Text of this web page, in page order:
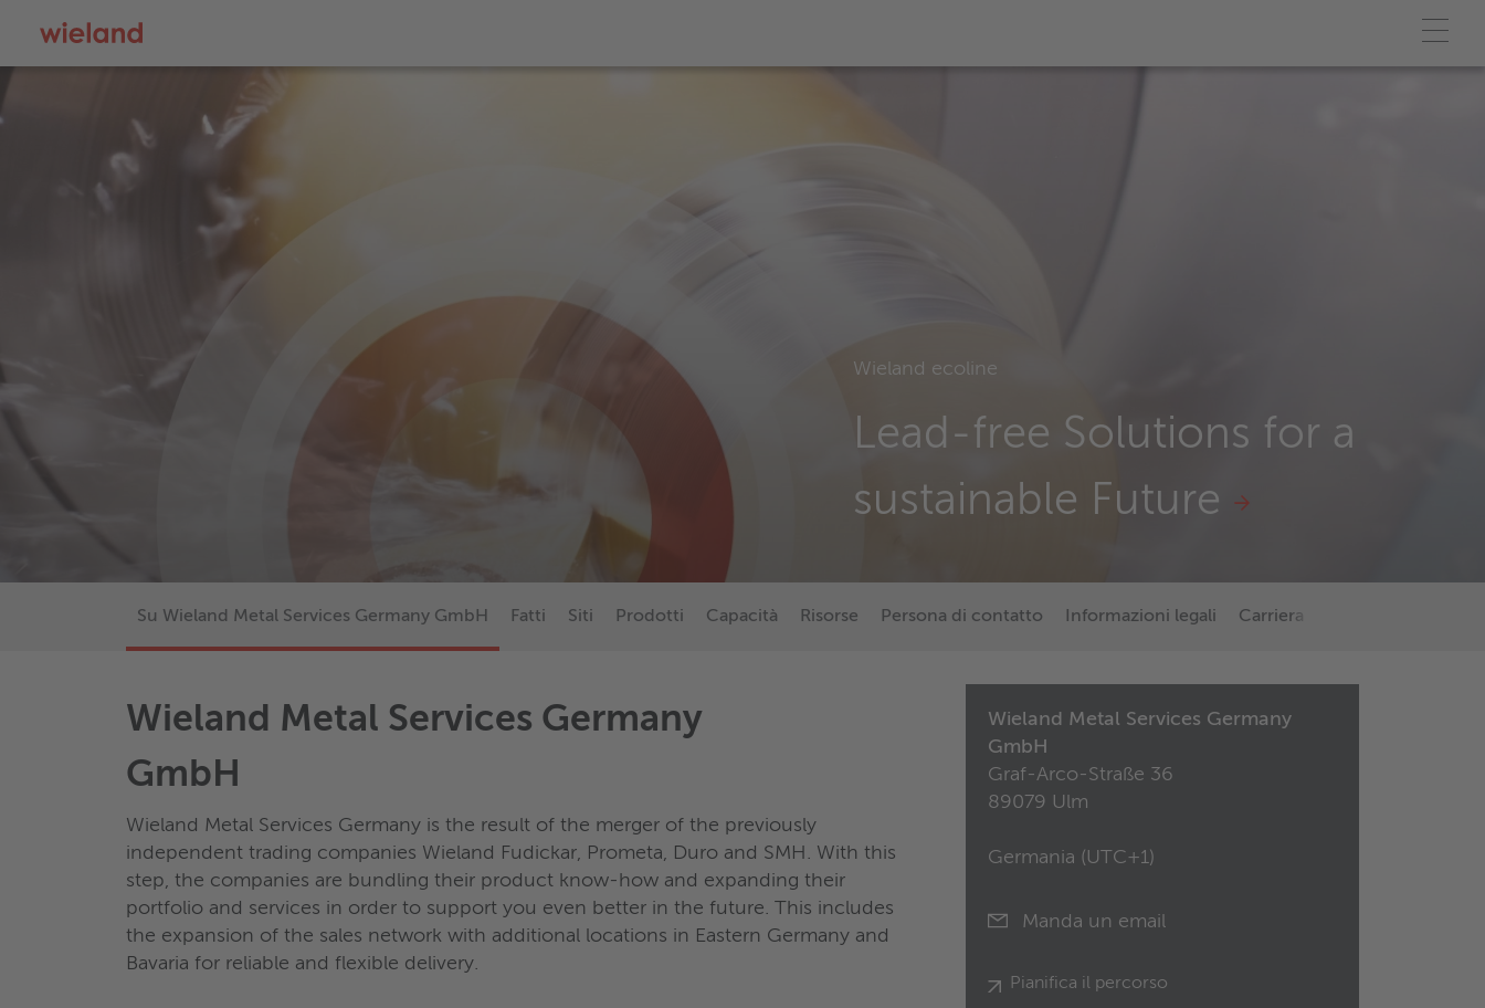
Wieland ecoline
Lead-free Solutions for a
sustainable Future
Su Wieland Metal Services Germany GmbH Fatti Siti Prodotti Capacità Risorse Persona di contatto Informazioni legali Carriera
Wieland Metal Services Germany
GmbH
Wieland Metal Services Germany is the result of the merger of the previously
independent trading companies Wieland Fudickar, Prometa, Duro and SMH. With this
step, the companies are bundling their product know-how and expanding their
portfolio and services in order to support you even better in the future. This includes
the expansion of the sales network with additional locations in Eastern Germany and
Bavaria for reliable and flexible delivery.
Wieland Metal Services Germany
GmbH
Graf-Arco-Straße 36
89079 Ulm
Germania (UTC+1)
Manda un email
Pianifica il percorso